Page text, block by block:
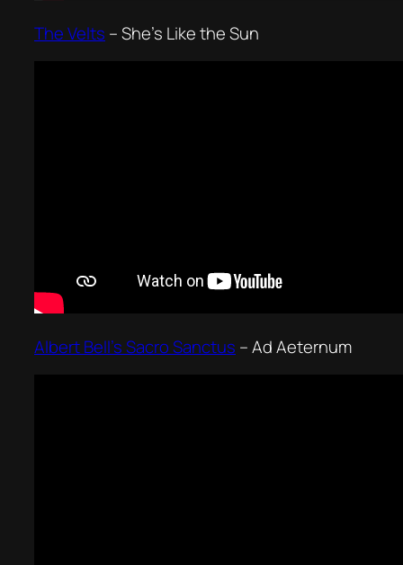
The Velts –She’s Like the Sun
Albert Bell’s Sacro Sanctus –Ad Aeternum